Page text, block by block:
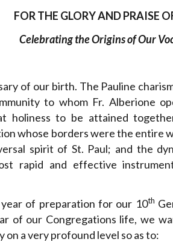
Susa
FOR THE GLORY AND PRAISE
Celebrating the Origins of Our
of our birth. The Pauline
to whom Fr. Alberione
holiness to be attained
whose borders were the entire
spirit of St. Paul; and the
rapid and effective
of preparation for our 10th
of our Congregations life, we
a very profound level so as to: